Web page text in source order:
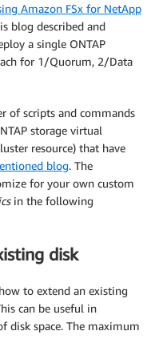
Amazon FSx for NetApp
blog described and
a single ONTAP
for 1/Quorum, 2/Data
of scripts and commands
storage virtual
resource) that have
blog. The
for your own custom
in the following
disk
to extend an existing
can be useful in
disk space. The maximum